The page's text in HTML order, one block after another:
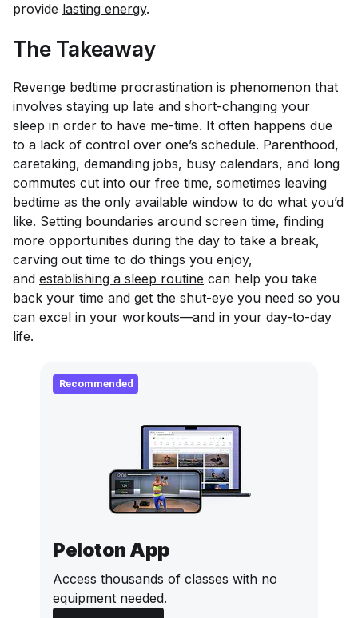
provide lasting energy.
The Takeaway
Revenge bedtime procrastination is phenomenon that
involves staying up late and short-changing your
sleep in order to have me-time. It often happens due
to a lack of control over one’s schedule. Parenthood,
caretaking, demanding jobs, busy calendars, and long
commutes cut into our free time, sometimes leaving
bedtime as the only available window to do what you’d
like. Setting boundaries around screen time, finding
more opportunities during the day to take a break,
carving out time to do things you enjoy,
and establishing a sleep routine can help you take
back your time and get the shut-eye you need so you
can excel in your workouts—and in your day-to-day
life.
Recommended
Peloton App
Access thousands of classes with no
equipment needed.